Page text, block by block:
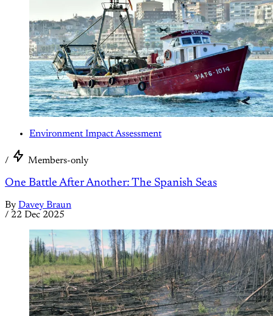
Environment Impact Assessment
/ Members-only
One Battle After Another: The Spanish Seas
By Davey Braun
/ 22 Dec 2025